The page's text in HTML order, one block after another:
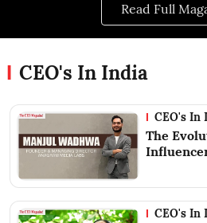
Read Full
CEO's In India
CEO's In
The
CEO's In